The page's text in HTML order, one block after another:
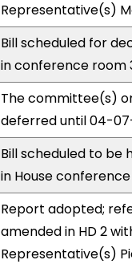
Representative(s)
Bill scheduled for
in conference room
The committee(s)
deferred until 04-
Bill scheduled to be
in House conference
Report adopted;
amended in HD 2
Representative(s)